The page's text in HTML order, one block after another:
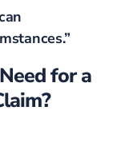
for a